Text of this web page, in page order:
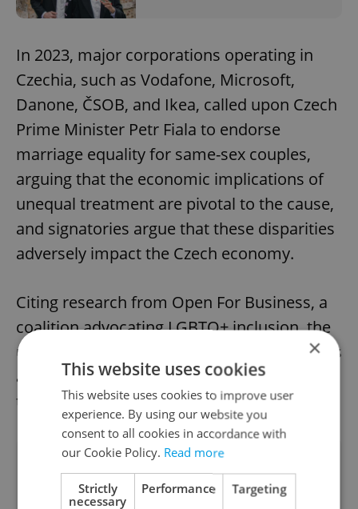
In 2023, major corporations operating in
Czechia, such as Vodafone, Microsoft,
Danone, ČSOB, and Ikea, called upon Czech
Prime Minister Petr Fiala to endorse
marriage equality for same-sex couples,
arguing that the economic implications of
unequal treatment are pivotal to the cause,
and signatories argue that these disparities
adversely impact the Czech economy.
Citing research from Open For Business, a
coalition advocating LGBTQ+ inclusion, the
unequal status of LGBTQ+ individuals incurs
an annual cost of up to CZK 37.6 billion to
the economy.
Did you like this article?
×
This website uses cookies
This website uses cookies to improve user
experience. By using our website you
consent to all cookies in accordance with
our Cookie Policy. Read more
Strictly
necessary
Performance Targeting